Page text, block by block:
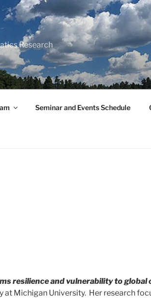
Research
Seminar and Events Schedule
resilience and vulnerability to global
Michigan University. Her research